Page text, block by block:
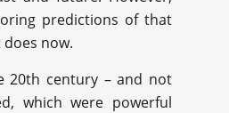
predictions of that
now.
20th century – and not
which were powerful